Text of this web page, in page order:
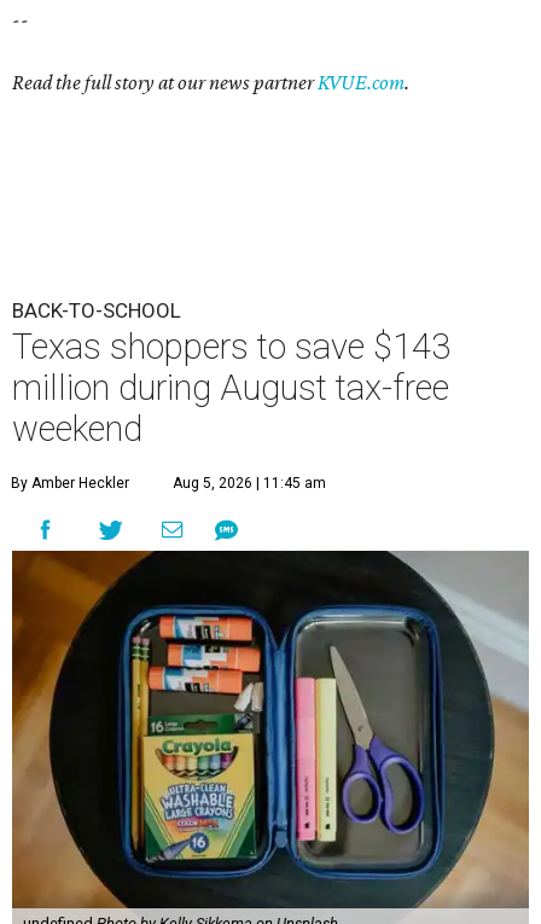
--
Read the full story at our news partnerKVUE.com.
BACK-TO-SCHOOL
Texas shoppers to save $143
million during August tax-free
weekend
By Amber Heckler Aug 5, 2026 | 11:45 am